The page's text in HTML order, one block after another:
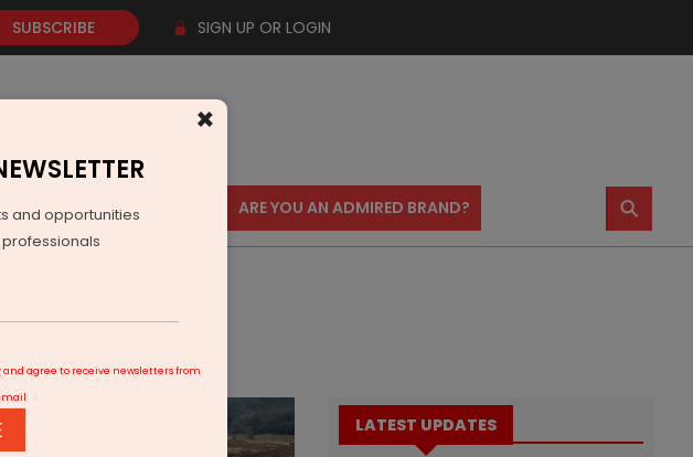
SUBSCRIBE SIGN UP OR LOGIN
AWARDS CONTACT US ARE YOU AN ADMIRED BRAND? ⚲
LATEST UPDATES
×
and opportunities
and agree to receive newsletters from